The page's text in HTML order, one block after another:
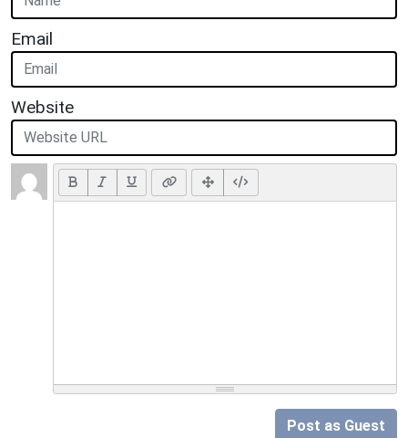
Email
Website
Post as Guest